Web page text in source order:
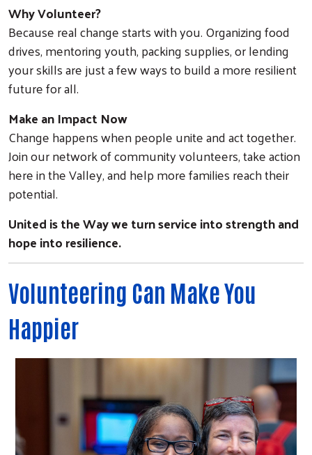
Why Volunteer?
Because real change starts with you. Organizing food
drives, mentoring youth, packing supplies, or lending
your skills are just a few ways to build a more resilient
future for all.
Make an Impact Now
Change happens when people unite and act together.
Join our network of community volunteers, take action
here in the Valley, and help more families reach their
potential.
United is the Way we turn service into strength and
hope into resilience.
Volunteering Can Make You
Happier